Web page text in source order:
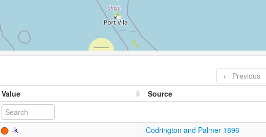
← Previous
Value Source
-k Codrington and Palmer 1896